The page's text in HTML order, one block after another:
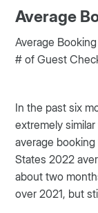
Average
Average
# of Guest
In the past six
extremely similar
average
States 2022
about two
over 2021, but